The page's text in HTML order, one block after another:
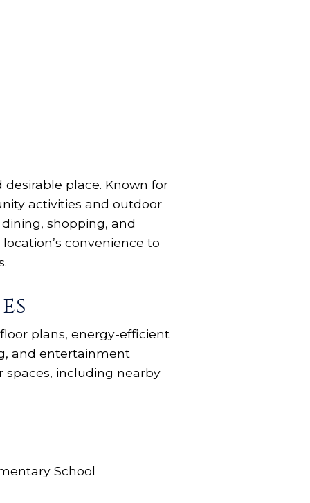
place. Known for
activities and outdoor
shopping, and
convenience to
plans, energy-efficient
and entertainment
spaces, including nearby
School